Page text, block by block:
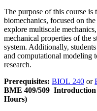
The purpose of this course
biomechanics, focused on
explore multiscale
mechanical properties of the
system. Additionally,
and computational modeling
research.
Prerequisites: BIOL 240 or
BME 409/509 Introduction
Hours)